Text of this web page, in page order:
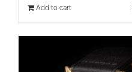
Add to cart